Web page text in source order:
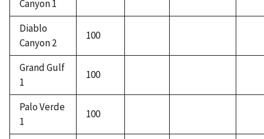
Canyon 1
Diablo
Canyon 2
100
Grand Gulf
1
100
Palo Verde
1
100